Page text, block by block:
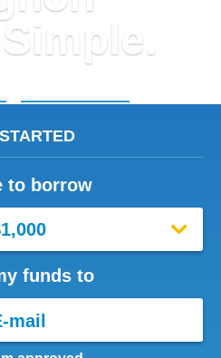
to borrow
funds to